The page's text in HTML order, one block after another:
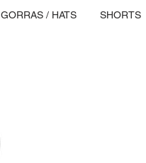
GORRAS / HATS SHORTS